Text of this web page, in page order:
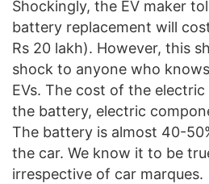
Shockingly, the EV maker
battery replacement will
Rs 20 lakh). However, this
shock to anyone who
EVs. The cost of the
the battery, electric
The battery is almost 40-
the car. We know it to be
irrespective of car marques.